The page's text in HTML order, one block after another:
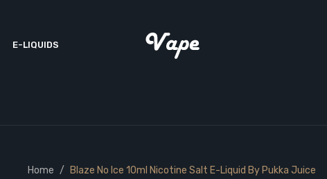
E-LIQUIDS
Home Blaze No Ice 10ml Nicotine Salt E-Liquid By Pukka Juice